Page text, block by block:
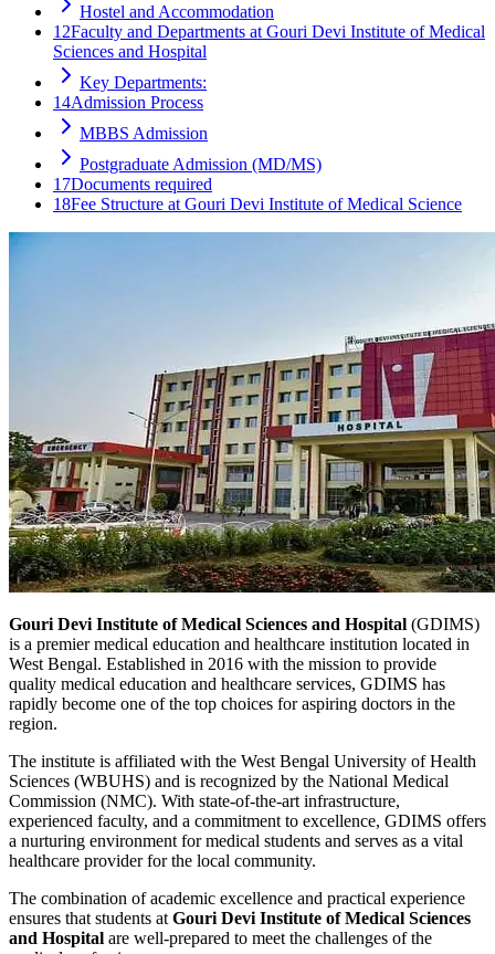
Hostel and Accommodation
12Faculty and Departments at Gouri Devi Institute of Medical
Sciences and Hospital
Key Departments:
14Admission Process
MBBS Admission
Postgraduate Admission (MD/MS)
17Documents required
18Fee Structure at Gouri Devi Institute of Medical Science
Gouri Devi Institute of Medical Sciences and Hospital (GDIMS)
is a premier medical education and healthcare institution located in
West Bengal. Established in 2016 with the mission to provide
quality medical education and healthcare services, GDIMS has
rapidly become one of the top choices for aspiring doctors in the
region.
The institute is affiliated with the West Bengal University of Health
Sciences (WBUHS) and is recognized by the National Medical
Commission (NMC). With state-of-the-art infrastructure,
experienced faculty, and a commitment to excellence, GDIMS offers
a nurturing environment for medical students and serves as a vital
healthcare provider for the local community.
The combination of academic excellence and practical experience
ensures that students at Gouri Devi Institute of Medical Sciences
and Hospital are well-prepared to meet the challenges of the